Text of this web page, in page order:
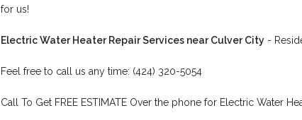
for us!
Electric Water Heater Repair Services near Culver City-
Feel free to call us any time: (424) 320-5054
Call To Get FREE ESTIMATE Over the phone for Electric Water